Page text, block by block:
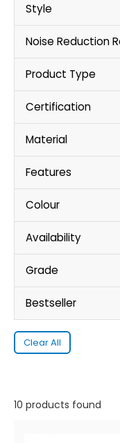
Style
Noise Reduction
Product Type
Certification
Material
Features
Colour
Availability
Grade
Bestseller
Clear All
10 products found